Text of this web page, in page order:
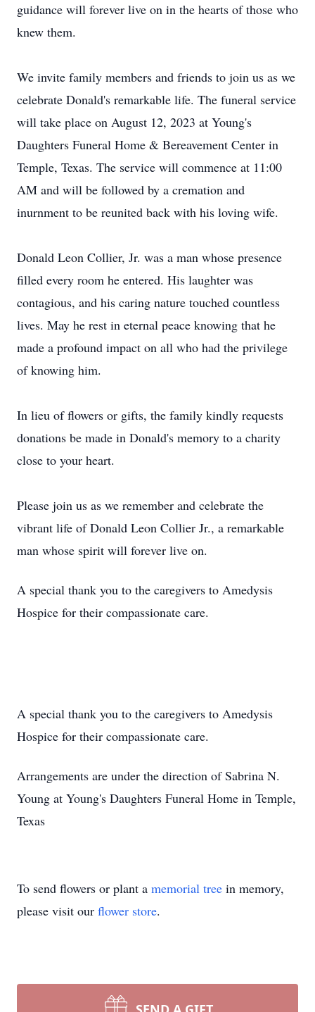
guidance will forever live on in the hearts of those who
knew them.
We invite family members and friends to join us as we
celebrate Donald's remarkable life. The funeral service
will take place on August 12, 2023 at Young's
Daughters Funeral Home & Bereavement Center in
Temple, Texas. The service will commence at 11:00
AM and will be followed by a cremation and
inurnment to be reunited back with his loving wife.
Donald Leon Collier, Jr. was a man whose presence
filled every room he entered. His laughter was
contagious, and his caring nature touched countless
lives. May he rest in eternal peace knowing that he
made a profound impact on all who had the privilege
of knowing him.
In lieu of flowers or gifts, the family kindly requests
donations be made in Donald's memory to a charity
close to your heart.
Please join us as we remember and celebrate the
vibrant life of Donald Leon Collier Jr., a remarkable
man whose spirit will forever live on.
A special thank you to the caregivers to Amedysis
Hospice for their compassionate care.
A special thank you to the caregivers to Amedysis
Hospice for their compassionate care.
Arrangements are under the direction of Sabrina N.
Young at Young's Daughters Funeral Home in Temple,
Texas
To send flowers or plant a memorial tree in memory,
please visit our flower store.